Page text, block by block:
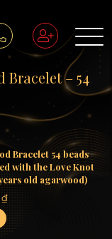
Bracelet – 54
Bracelet 54 beads
with the Love Knot
old agarwood)
₫